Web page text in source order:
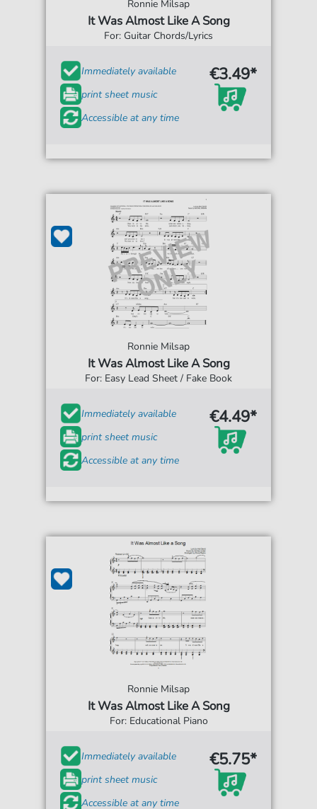
Ronnie Milsap
It Was Almost Like A Song
For: Guitar Chords/Lyrics
Immediately available
print sheet music
Accessible at any time
€3.49*
Ronnie Milsap
It Was Almost Like A Song
For: Easy Lead Sheet / Fake Book
Immediately available
print sheet music
Accessible at any time
€4.49*
Ronnie Milsap
It Was Almost Like A Song
For: Educational Piano
Immediately available
print sheet music
Accessible at any time
€5.75*